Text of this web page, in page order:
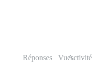
Réponses VuesActivité